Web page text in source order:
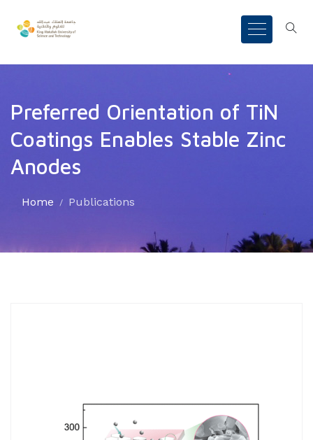
Preferred Orientation of TiN
Coatings Enables Stable Zinc
Anodes
Home Publications